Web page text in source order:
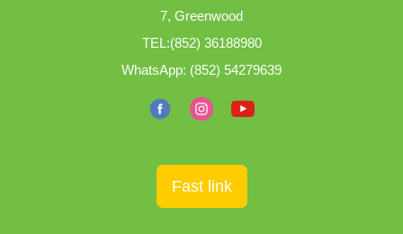
Fast link
7, Greenwood
TEL:(852) 36188980
WhatsApp: (852) 54279639